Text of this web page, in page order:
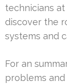
technicians
discover the
systems and
For an
problems